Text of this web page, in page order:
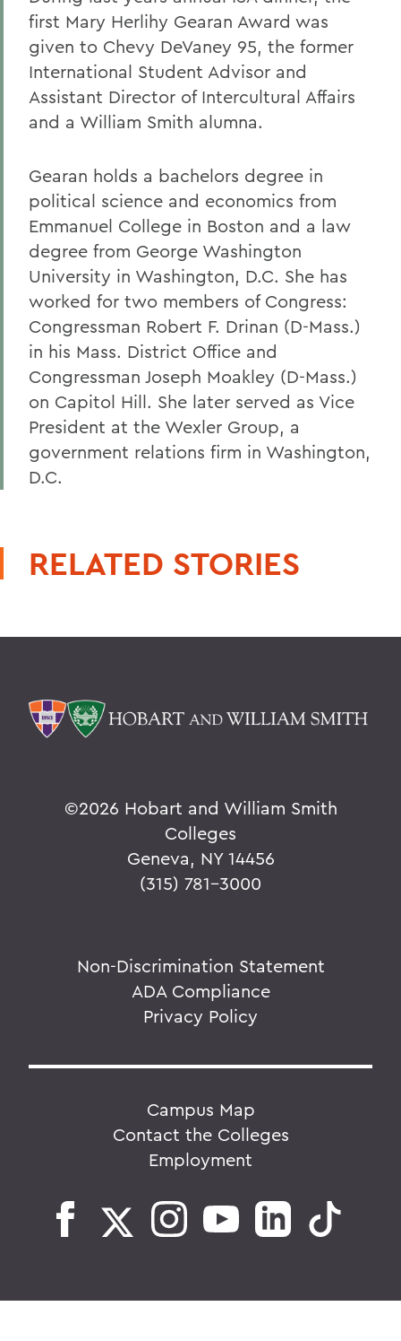
first Mary Herlihy Gearan Award was
given to Chevy DeVaney 95, the former
International Student Advisor and
Assistant Director of Intercultural Affairs
and a William Smith alumna.
Gearan holds a bachelors degree in
political science and economics from
Emmanuel College in Boston and a law
degree from George Washington
University in Washington, D.C. She has
worked for two members of Congress:
Congressman Robert F. Drinan (D-Mass.)
in his Mass. District Office and
Congressman Joseph Moakley (D-Mass.)
on Capitol Hill. She later served as Vice
President at the Wexler Group, a
government relations firm in Washington,
D.C.
RELATED STORIES
©2026 Hobart and William Smith
Colleges
Geneva, NY 14456
(315) 781-3000
Non-Discrimination Statement
ADA Compliance
Privacy Policy
Campus Map
Contact the Colleges
Employment